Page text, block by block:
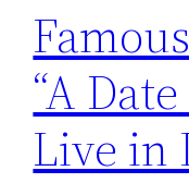
“A
Live in